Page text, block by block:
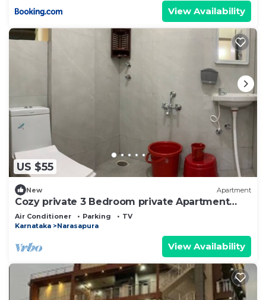
View Availability
US $55
New Apartment
Cozy private 3 Bedroom private Apartment
Near BIEC Bangalore & IKEA Outlet
Air Conditioner Parking
TV
Karnataka
Narasapura
View Availability